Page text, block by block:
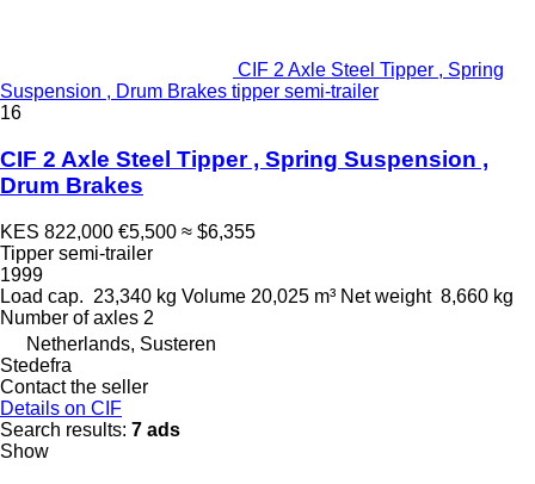
CIF 2 Axle Steel Tipper , Spring
Suspension , Drum Brakes tipper semi-trailer
16
CIF 2 Axle Steel Tipper , Spring Suspension ,
Drum Brakes
KES 822,000 €5,500 ≈ $6,355
Tipper semi-trailer
1999
Load cap. 23,340 kg Volume 20,025 m³ Net weight 8,660 kg
Number of axles 2
Netherlands, Susteren
Stedefra
Contact the seller
Details on CIF
Search results: 7 ads
Show